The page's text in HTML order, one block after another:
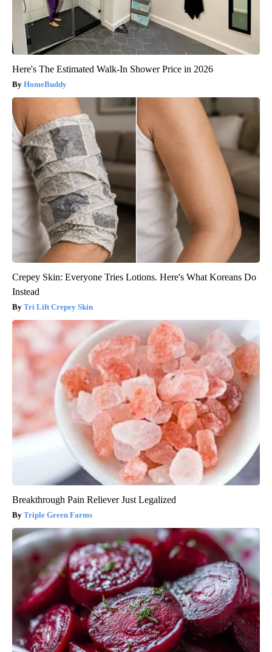
Here's The Estimated Walk-In Shower Price in 2026
HomeBuddy
Crepey Skin: Everyone Tries Lotions. Here's What Koreans Do
Instead
Tri Lift Crepey Skin
Breakthrough Pain Reliever Just Legalized
Triple Green Farms